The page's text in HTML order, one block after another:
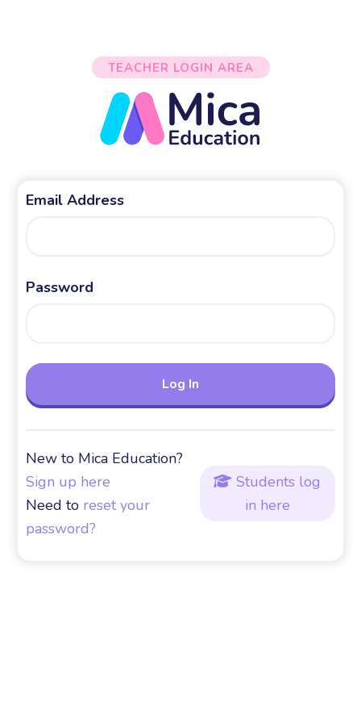
TEACHER LOGIN AREA
Email Address
Password
New to Mica Education?
Sign up here
Need to reset your
password?
 Students log
in here